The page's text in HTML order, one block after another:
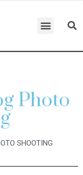
Photo
SHOOTING